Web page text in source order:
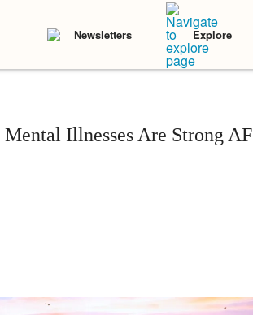
Newsletters Explore
Illnesses Are Strong AF